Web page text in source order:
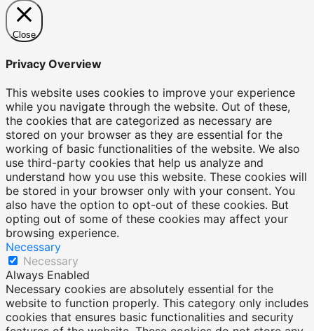
Close
Privacy Overview
This website uses cookies to improve your experience
while you navigate through the website. Out of these,
the cookies that are categorized as necessary are
stored on your browser as they are essential for the
working of basic functionalities of the website. We also
use third-party cookies that help us analyze and
understand how you use this website. These cookies will
be stored in your browser only with your consent. You
also have the option to opt-out of these cookies. But
opting out of some of these cookies may affect your
browsing experience.
Necessary
Necessary
Always Enabled
Necessary cookies are absolutely essential for the
website to function properly. This category only includes
cookies that ensures basic functionalities and security